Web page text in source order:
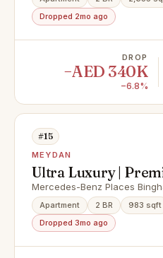
Dropped 2mo ago
DROP
−AED 340K
−6.8%
#15
MEYDAN
Ultra Luxury |
Iconic Homes
Mercedes-Benz Places
Apartment 2 BR 983 sqft
Dropped 3mo ago